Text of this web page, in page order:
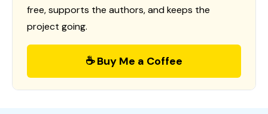
free, supports the authors, and keeps the
project going.
☕ Buy Me a Coffee